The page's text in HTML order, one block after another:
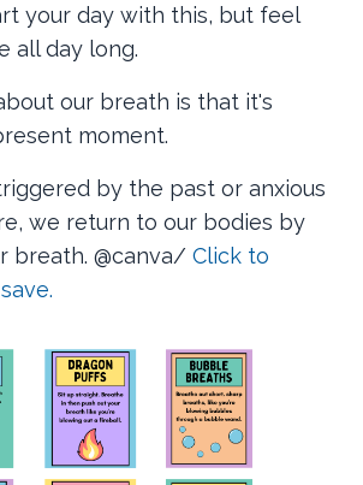
your day with this, but feel
all day long.
our breath is that it's
moment.
by the past or anxious
we return to our bodies by
breath. @canva/ Click to